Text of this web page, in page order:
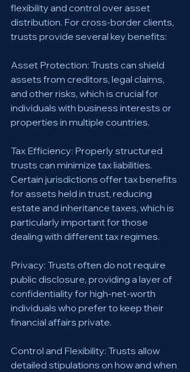
flexibility and control over asset
distribution. For cross-border clients,
trusts provide several key benefits:
Asset Protection: Trusts can shield
assets from creditors, legal claims,
and other risks, which is crucial for
individuals with business interests or
properties in multiple countries.
Tax Efficiency: Properly structured
trusts can minimize tax liabilities.
Certain jurisdictions offer tax benefits
for assets held in trust, reducing
estate and inheritance taxes, which is
particularly important for those
dealing with different tax regimes.
Privacy: Trusts often do not require
public disclosure, providing a layer of
confidentiality for high-net-worth
individuals who prefer to keep their
financial affairs private.
Control and Flexibility: Trusts allow
detailed stipulations on how and when